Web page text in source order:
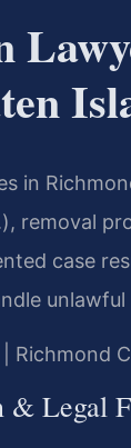
in
removal
case
Richmond
& Legal